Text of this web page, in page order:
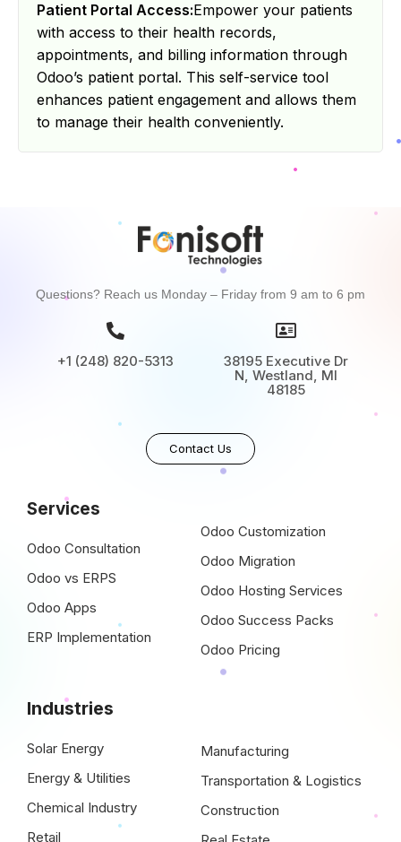
Patient Portal Access:Empower your patients
with access to their health records,
appointments, and billing information through
Odoo’s patient portal. This self-service tool
enhances patient engagement and allows them
to manage their health conveniently.
Questions? Reach us Monday – Friday from 9 am to 6 pm
+1 (248) 820-5313
38195 Executive Dr
N, Westland, MI
48185
Contact Us
Services
Odoo Consultation
Odoo vs ERPS
Odoo Apps
ERP Implementation
Odoo Customization
Odoo Migration
Odoo Hosting Services
Odoo Success Packs
Odoo Pricing
Industries
Solar Energy
Energy & Utilities
Chemical Industry
Retail
Manufacturing
Transportation & Logistics
Construction